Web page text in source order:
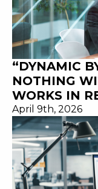
“DYNAMIC
NOTHING
WORKS IN
April 9th, 2026